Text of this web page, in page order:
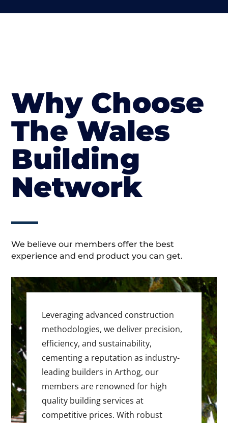
Why Choose
The Wales
Building
Network
We believe our members offer the best
experience and end product you can get.
Leveraging advanced construction
methodologies, we deliver precision,
efficiency, and sustainability,
cementing a reputation as industry-
leading builders in Arthog, our
members are renowned for high
quality building services at
competitive prices. With robust